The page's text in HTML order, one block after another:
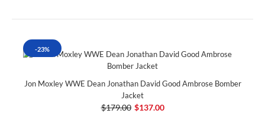
-23%
Jon Moxley WWE Dean Jonathan David Good Ambrose Bomber
Jacket
$179.00 $137.00